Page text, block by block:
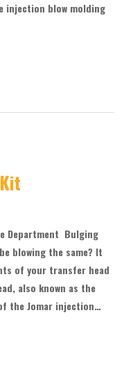
injection blow molding
Department Bulging
blowing the same? It
of your transfer head
also known as the
the Jomar injection…